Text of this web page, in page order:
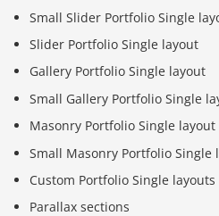
Small Slider Portfolio Single
Slider Portfolio Single layout
Gallery Portfolio Single layout
Small Gallery Portfolio Single
Masonry Portfolio Single layout
Small Masonry Portfolio Single
Custom Portfolio Single layouts
Parallax sections